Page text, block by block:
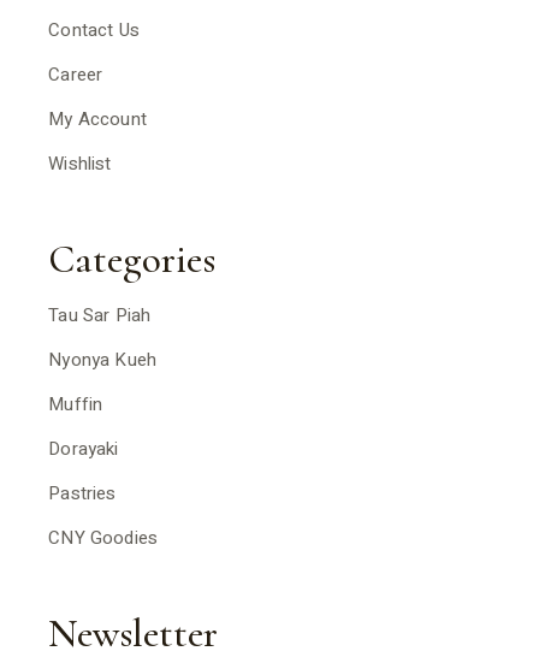
Contact Us
Career
My Account
Wishlist
Categories
Tau Sar Piah
Nyonya Kueh
Muffin
Dorayaki
Pastries
CNY Goodies
Newsletter